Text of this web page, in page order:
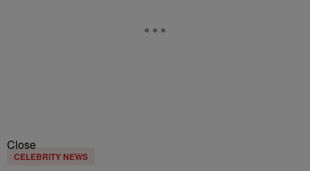
Close
CELEBRITY NEWS